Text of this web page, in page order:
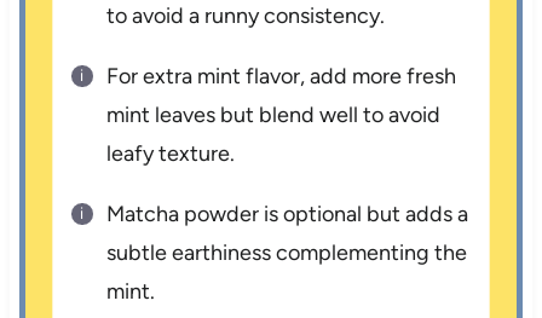
to avoid a runny consistency.
For extra mint flavor, add more fresh
mint leaves but blend well to avoid
leafy texture.
Matcha powder is optional but adds a
subtle earthiness complementing the
mint.